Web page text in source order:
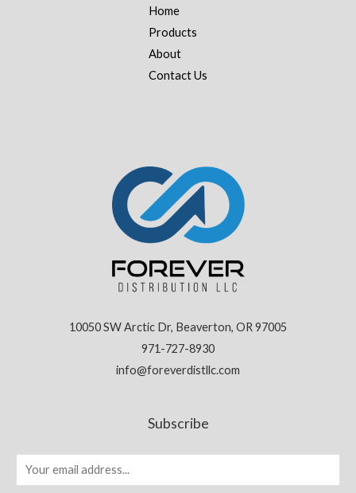
Home
Products
About
Contact Us
10050 SW Arctic Dr, Beaverton, OR 97005
971-727-8930
info@foreverdistllc.com
Subscribe